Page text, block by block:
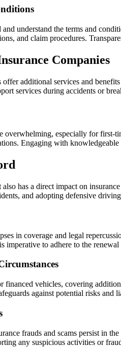
understand the terms and
and claim procedures.
Companies
additional services and
services during accidents or
overwhelming, especially for
Engaging with
has a direct impact on
and adopting defensive
in coverage and legal
to adhere to the
financed vehicles, covering
against potential risks
frauds and scams persist in
any suspicious activities or